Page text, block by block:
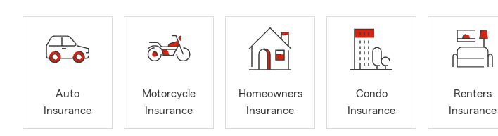
Auto
Insurance
Motorcycle
Insurance
Homeowners
Insurance
Condo
Insurance
Renters
Insurance